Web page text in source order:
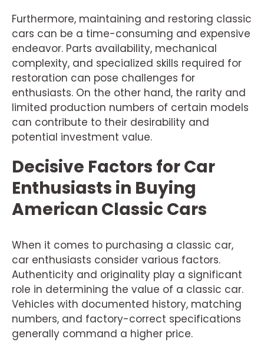
Furthermore, maintaining and restoring classic
cars can be a time-consuming and expensive
endeavor. Parts availability, mechanical
complexity, and specialized skills required for
restoration can pose challenges for
enthusiasts. On the other hand, the rarity and
limited production numbers of certain models
can contribute to their desirability and
potential investment value.
Decisive Factors for Car
Enthusiasts in Buying
American Classic Cars
When it comes to purchasing a classic car,
car enthusiasts consider various factors.
Authenticity and originality play a significant
role in determining the value of a classic car.
Vehicles with documented history, matching
numbers, and factory-correct specifications
generally command a higher price.